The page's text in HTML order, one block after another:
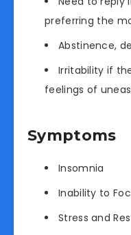
preferring the
Abstinence,
Irritability if
feelings of
Symptoms
Insomnia
Inability to
Stress and